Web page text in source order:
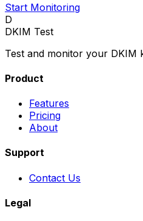
Start Monitoring
D
DKIM Test
Test and monitor your DKIM
Product
Features
Pricing
About
Support
Contact Us
Legal